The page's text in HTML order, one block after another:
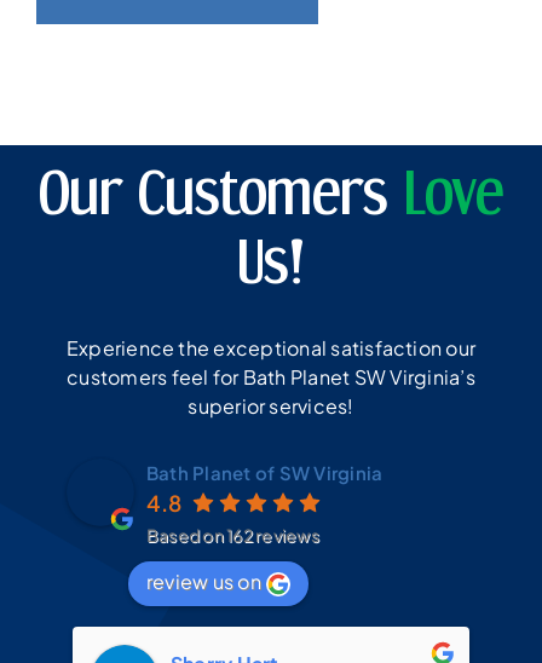
Our Customers Love
Us!
Experience the exceptional satisfaction our
customers feel for Bath Planet SW Virginia’s
superior services!
Bath Planet of SW Virginia
4.8
Based on 162 reviews
review us on